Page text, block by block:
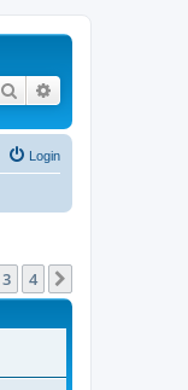
Search
Login
3 4